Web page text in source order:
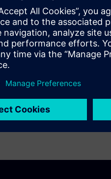
assesses the current
areas and provides
future-ready